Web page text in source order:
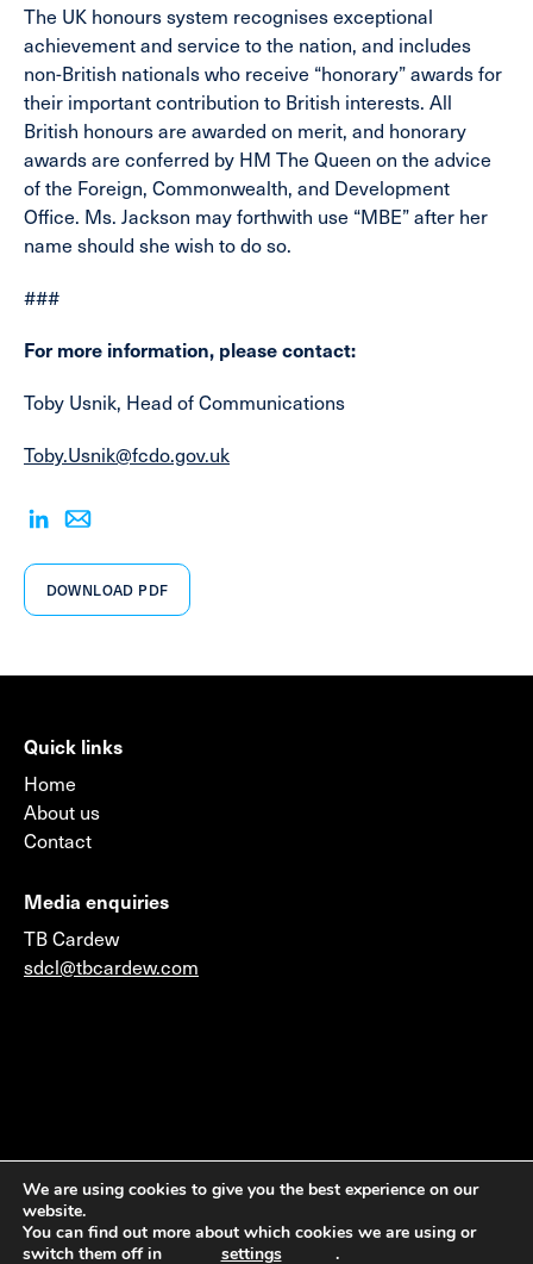
DOWNLOAD PDF
The UK honours system recognises exceptional
achievement and service to the nation, and includes
non-British nationals who receive “honorary” awards for
their important contribution to British interests. All
British honours are awarded on merit, and honorary
awards are conferred by HM The Queen on the advice
of the Foreign, Commonwealth, and Development
Office. Ms. Jackson may forthwith use “MBE” after her
name should she wish to do so.
###
For more information, please contact:
Toby Usnik, Head of Communications
Toby.Usnik@fcdo.gov.uk
Quick links
Home
About us
Contact
Media enquiries
TB Cardew
sdcl@tbcardew.com
©2026 © 2014 Sustainable Development Capital LLP
(Authorised & Regulated by the Financial Conduct
Authority) & Sustainable Development Capital LLC
We are using cookies to give you the best experience on our
website.
You can find out more about which cookies we are using or
switch them off in
settings .